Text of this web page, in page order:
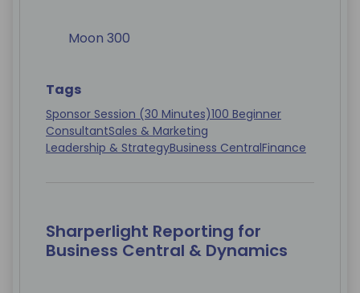
Moon 300
Tags
Sponsor Session (30 Minutes)100 Beginner
ConsultantSales & Marketing
Leadership & StrategyBusiness CentralFinance
Sharperlight Reporting for
Business Central & Dynamics